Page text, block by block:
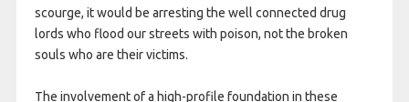
scourge, it would be arresting the well connected drug
lords who flood our streets with poison, not the broken
souls who are their victims.
The involvement of a high-profile foundation in these